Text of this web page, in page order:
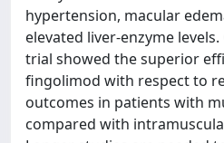
hypertension, macular
elevated liver-enzyme levels.
trial showed the superior
fingolimod with respect to
outcomes in patients with
compared with